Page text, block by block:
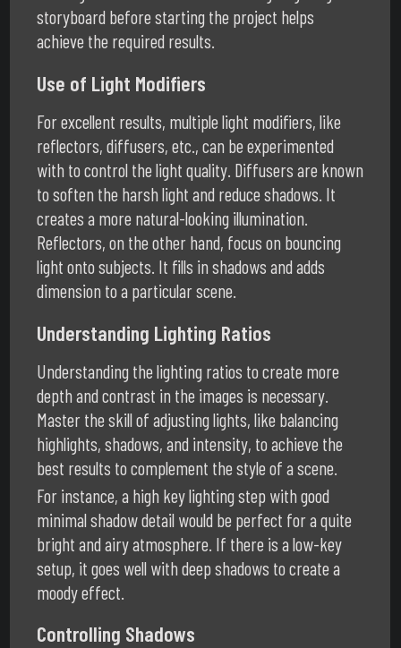
storyboard before starting the project helps
achieve the required results.
Use of Light Modifiers
For excellent results, multiple light modifiers, like
reflectors, diffusers, etc., can be experimented
with to control the light quality. Diffusers are known
to soften the harsh light and reduce shadows. It
creates a more natural-looking illumination.
Reflectors, on the other hand, focus on bouncing
light onto subjects. It fills in shadows and adds
dimension to a particular scene.
Understanding Lighting Ratios
Understanding the lighting ratios to create more
depth and contrast in the images is necessary.
Master the skill of adjusting lights, like balancing
highlights, shadows, and intensity, to achieve the
best results to complement the style of a scene.
For instance, a high key lighting step with good
minimal shadow detail would be perfect for a quite
bright and airy atmosphere. If there is a low-key
setup, it goes well with deep shadows to create a
moody effect.
Controlling Shadows